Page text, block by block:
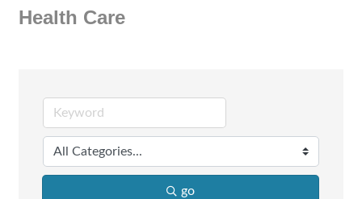
Health Care
go